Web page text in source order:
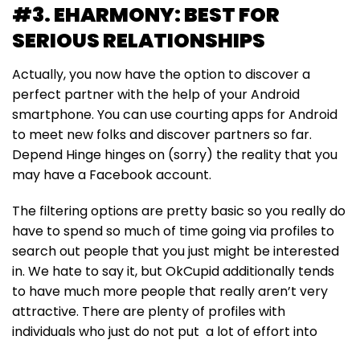
#3. EHARMONY: BEST FOR
SERIOUS RELATIONSHIPS
Actually, you now have the option to discover a
perfect partner with the help of your Android
smartphone. You can use courting apps for Android
to meet new folks and discover partners so far.
Depend Hinge hinges on (sorry) the reality that you
may have a Facebook account.
The filtering options are pretty basic so you really do
have to spend so much of time going via profiles to
search out people that you just might be interested
in. We hate to say it, but OkCupid additionally tends
to have much more people that really aren’t very
attractive. There are plenty of profiles with
individuals who just do not put a lot of effort into